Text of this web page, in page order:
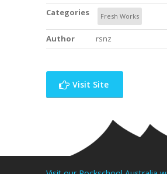
Categories
Fresh Works
Author rsnz
Visit Site